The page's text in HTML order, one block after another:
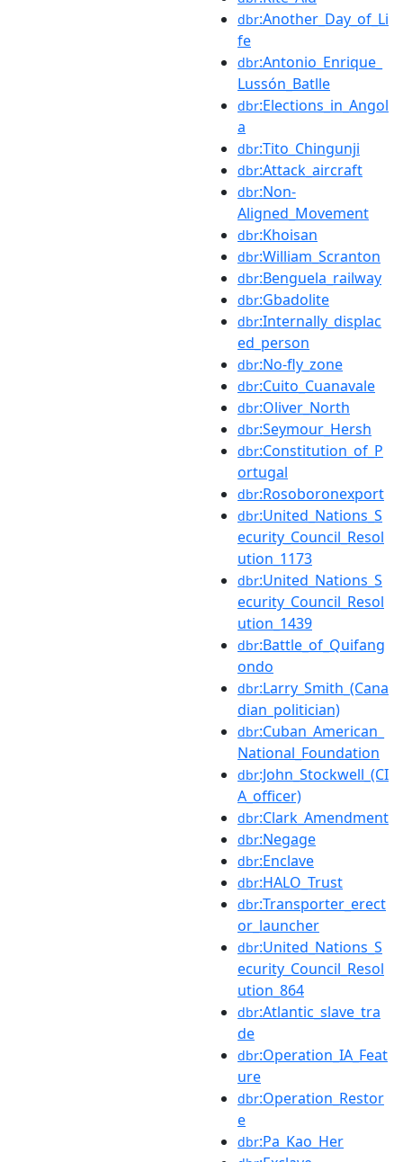
dbr:Another_Day_of_Li
fe
dbr:Antonio_Enrique_
Lussón_Batlle
dbr:Elections_in_Angol
a
dbr:Tito_Chingunji
dbr:Attack_aircraft
dbr:Non-
Aligned_Movement
dbr:Khoisan
dbr:William_Scranton
dbr:Benguela_railway
dbr:Gbadolite
dbr:Internally_displac
ed_person
dbr:No-fly_zone
dbr:Cuito_Cuanavale
dbr:Oliver_North
dbr:Seymour_Hersh
dbr:Constitution_of_P
ortugal
dbr:Rosoboronexport
dbr:United_Nations_S
ecurity_Council_Resol
ution_1173
dbr:United_Nations_S
ecurity_Council_Resol
ution_1439
dbr:Battle_of_Quifang
ondo
dbr:Larry_Smith_(Cana
dian_politician)
dbr:Cuban_American_
National_Foundation
dbr:John_Stockwell_(CI
A_officer)
dbr:Clark_Amendment
dbr:Negage
dbr:Enclave
dbr:HALO_Trust
dbr:Transporter_erect
or_launcher
dbr:United_Nations_S
ecurity_Council_Resol
ution_864
dbr:Atlantic_slave_tra
de
dbr:Operation_IA_Feat
ure
dbr:Operation_Restor
e
dbr:Pa_Kao_Her